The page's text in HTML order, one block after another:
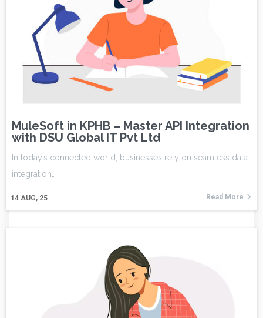
MuleSoft in KPHB – Master API Integration
with DSU Global IT Pvt Ltd
14 AUG, 25
In today’s connected world, businesses rely on seamless data
integration…
Read More